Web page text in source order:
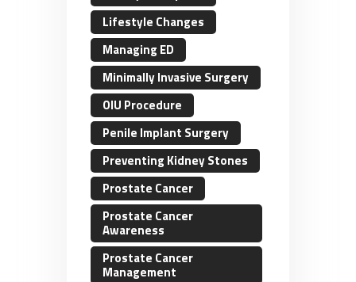
Lifestyle Changes
Managing ED
Minimally Invasive Surgery
OIU Procedure
Penile Implant Surgery
Preventing Kidney Stones
Prostate Cancer
Prostate Cancer
Awareness
Prostate Cancer
Management